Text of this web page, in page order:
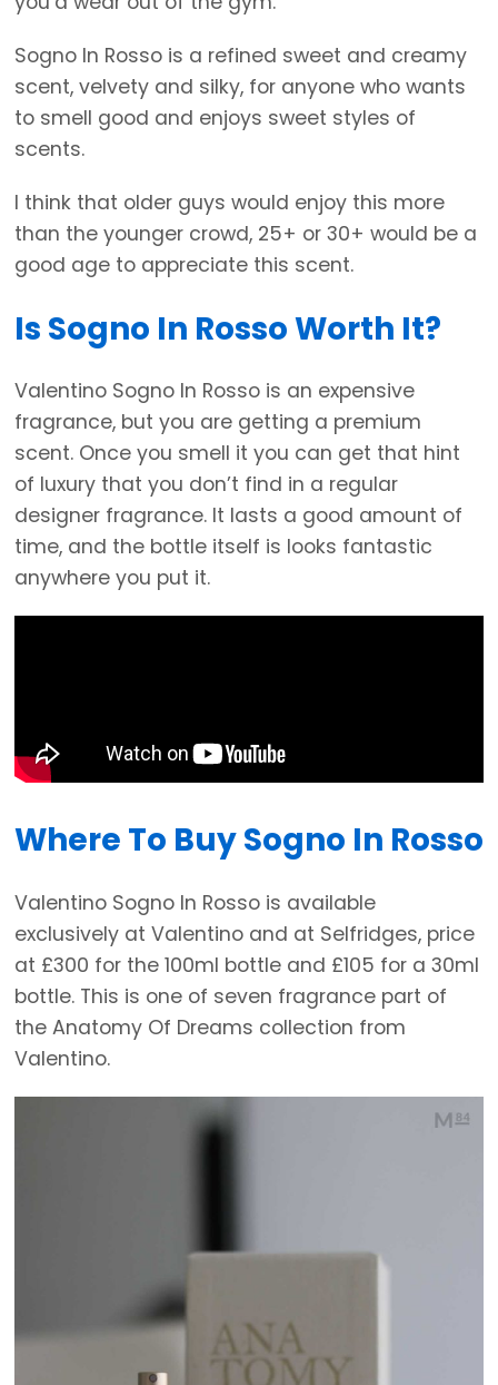
Sogno In Rosso is a refined sweet and creamy
scent, velvety and silky, for anyone who wants
to smell good and enjoys sweet styles of
scents.
I think that older guys would enjoy this more
than the younger crowd, 25+ or 30+ would be a
good age to appreciate this scent.
Is Sogno In Rosso Worth It?
Valentino Sogno In Rosso is an expensive
fragrance, but you are getting a premium
scent. Once you smell it you can get that hint
of luxury that you don’t find in a regular
designer fragrance. It lasts a good amount of
time, and the bottle itself is looks fantastic
anywhere you put it.
Where To Buy Sogno In Rosso
Valentino Sogno In Rosso is available
exclusively at Valentino and at Selfridges, price
at £300 for the 100ml bottle and £105 for a 30ml
bottle. This is one of seven fragrance part of
the Anatomy Of Dreams collection from
Valentino.